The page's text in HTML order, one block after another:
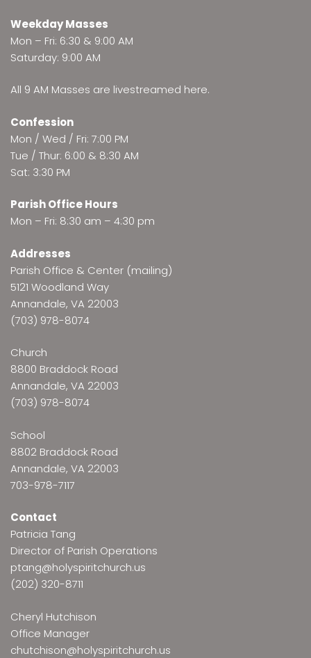
Weekday Masses
Mon – Fri: 6:30 & 9:00 AM
Saturday: 9:00 AM
All 9 AM Masses are livestreamed here.
Confession
Mon / Wed / Fri: 7:00 PM
Tue / Thur: 6:00 & 8:30 AM
Sat: 3:30 PM
Parish Office Hours
Mon – Fri: 8:30 am – 4:30 pm
Addresses
Parish Office & Center (mailing)
5121 Woodland Way
Annandale, VA 22003
(703) 978-8074
Church
8800 Braddock Road
Annandale, VA 22003
(703) 978-8074
School
8802 Braddock Road
Annandale, VA 22003
703-978-7117
Contact
Patricia Tang
Director of Parish Operations
ptang@holyspiritchurch.us
(202) 320-8711
Cheryl Hutchison
Office Manager
chutchison@holyspiritchurch.us